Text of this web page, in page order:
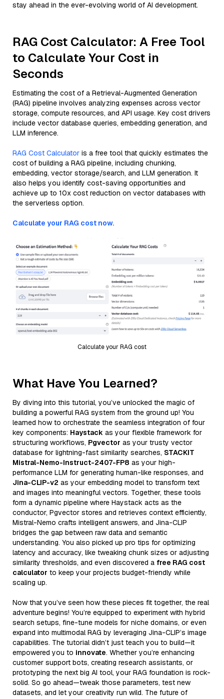
stay ahead in the ever-evolving world of AI development.
RAG Cost Calculator: A Free Tool
to Calculate Your Cost in
Seconds
Estimating the cost of a Retrieval-Augmented Generation
(RAG) pipeline involves analyzing expenses across vector
storage, compute resources, and API usage. Key cost drivers
include vector database queries, embedding generation, and
LLM inference.
RAG Cost Calculator is a free tool that quickly estimates the
cost of building a RAG pipeline, including chunking,
embedding, vector storage/search, and LLM generation. It
also helps you identify cost-saving opportunities and
achieve up to 10x cost reduction on vector databases with
the serverless option.
Calculate your RAG cost now.
Calculate your RAG cost
What Have You Learned?
By diving into this tutorial, you’ve unlocked the magic of
building a powerful RAG system from the ground up! You
learned how to orchestrate the seamless integration of four
key components: Haystack as your flexible framework for
structuring workflows, Pgvector as your trusty vector
database for lightning-fast similarity searches, STACKIT
Mistral-Nemo-Instruct-2407-FP8 as your high-
performance LLM for generating human-like responses, and
Jina-CLIP-v2 as your embedding model to transform text
and images into meaningful vectors. Together, these tools
form a dynamic pipeline where Haystack acts as the
conductor, Pgvector stores and retrieves context efficiently,
Mistral-Nemo crafts intelligent answers, and Jina-CLIP
bridges the gap between raw data and semantic
understanding. You also picked up pro tips for optimizing
latency and accuracy, like tweaking chunk sizes or adjusting
similarity thresholds, and even discovered a free RAG cost
calculator to keep your projects budget-friendly while
scaling up.
Now that you’ve seen how these pieces fit together, the real
adventure begins! You’re equipped to experiment with hybrid
search setups, fine-tune models for niche domains, or even
expand into multimodal RAG by leveraging Jina-CLIP’s image
capabilities. The tutorial didn’t just teach you to build—it
empowered you to innovate. Whether you’re enhancing
customer support bots, creating research assistants, or
prototyping the next big AI tool, your RAG foundation is rock-
solid. So go ahead—tweak those parameters, test new
datasets, and let your creativity run wild. The future of